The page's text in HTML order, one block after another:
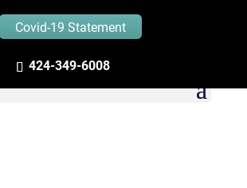
Covid-19 Statement
424-349-6008